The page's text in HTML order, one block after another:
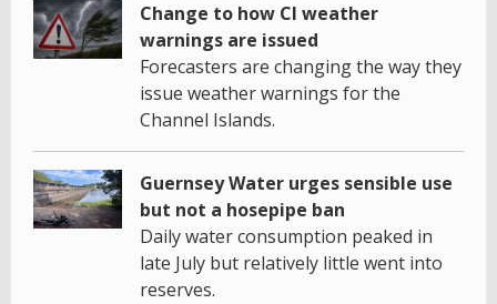
Change to how CI weather
warnings are issued
Forecasters are changing the way they
issue weather warnings for the
Channel Islands.
Guernsey Water urges sensible use
but not a hosepipe ban
Daily water consumption peaked in
late July but relatively little went into
reserves.